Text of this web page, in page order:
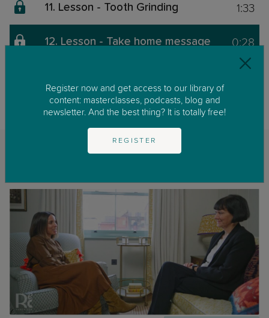
11. Lesson - Tooth Grinding 1:33
12. Lesson - Take home message 0:28
clicking onGET STARTEDto enjoy our library of parenting masterclasses
Register now and get access to our library of
content: masterclasses, podcasts, blog and
newsletter. And the best thing? It is totally free!
REGISTER